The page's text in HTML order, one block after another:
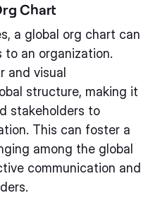
Chart
a global org chart can
to an organization.
and visual
structure, making it
stakeholders to
This can foster a
among the global
communication and